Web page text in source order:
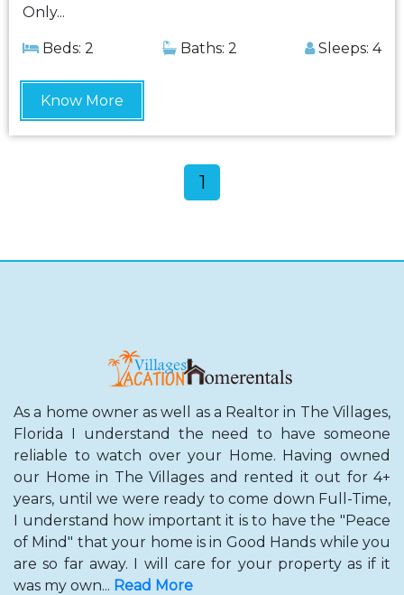
Only...
Beds: 2 Baths: 2 Sleeps: 4
Know More
1
As a home owner as well as a Realtor in The Villages,
Florida I understand the need to have someone
reliable to watch over your Home. Having owned
our Home in The Villages and rented it out for 4+
years, until we were ready to come down Full-Time,
I understand how important it is to have the "Peace
of Mind" that your home is in Good Hands while you
are so far away. I will care for your property as if it
was my own... Read More